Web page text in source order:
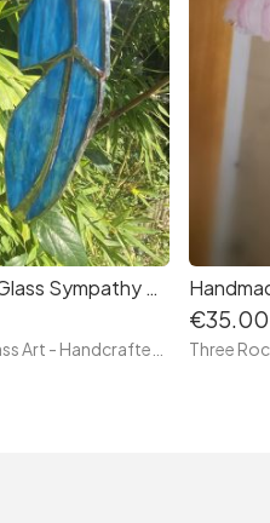
Irish Stained Glass Sympathy Gift – Feather of Comfort
€35.00